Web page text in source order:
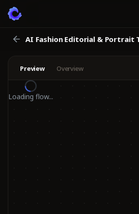
Preview Overview
Loading flow...